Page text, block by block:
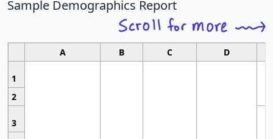
Sample Demographics Report
A B C D
1
2
3